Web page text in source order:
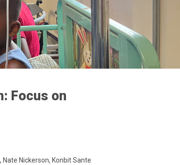
Focus on
Nate Nickerson, Konbit Sante